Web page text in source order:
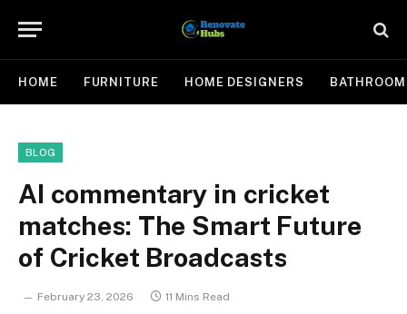
HOME FURNITURE HOME DESIGNERS BATHROOM
BLOG
AI commentary in cricket
matches: The Smart Future
of Cricket Broadcasts
February 23, 2026 11 Mins Read